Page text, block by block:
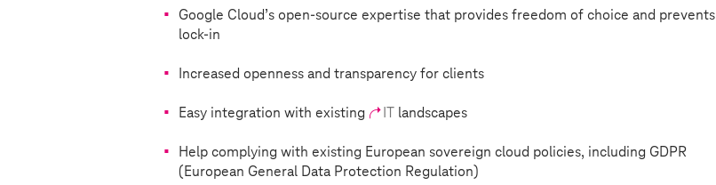
Google Cloud’s open-source expertise that provides freedom of choice and prevents
lock-in
Increased openness and transparency for clients
Easy integration with existing IT landscapes
Help complying with existing European sovereign cloud policies, including GDPR
(European General Data Protection Regulation)